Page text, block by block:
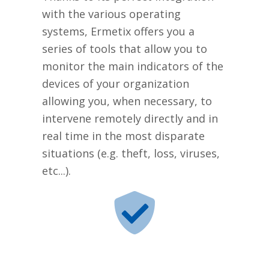
with the various operating
systems, Ermetix offers you a
series of tools that allow you to
monitor the main indicators of the
devices of your organization
allowing you, when necessary, to
intervene remotely directly and in
real time in the most disparate
situations (e.g. theft, loss, viruses,
etc...).